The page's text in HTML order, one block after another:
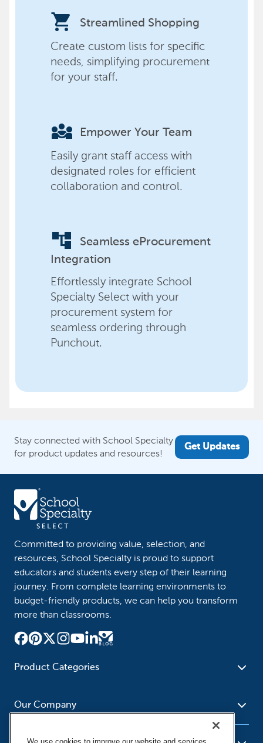
shopping_cart Streamlined Shopping
Create custom lists for specific
needs, simplifying procurement
for your staff.
diversity_3 Empower Your Team
Easily grant staff access with
designated roles for efficient
collaboration and control.
account_tree
Seamless eProcurement
Integration
Effortlessly integrate School
Specialty Select with your
procurement system for
seamless ordering through
Punchout.
Stay connected with School Specialty
for product updates and resources!
Get Updates
Committed to providing value, selection, and
resources, School Specialty is proud to support
educators and students every step of their learning
journey. From complete learning environments to
budget-friendly products, we can help you transform
more than classrooms.
Product Categories
School - Office Supplies
Supplies
Social Studies - Character
Education
Our Company